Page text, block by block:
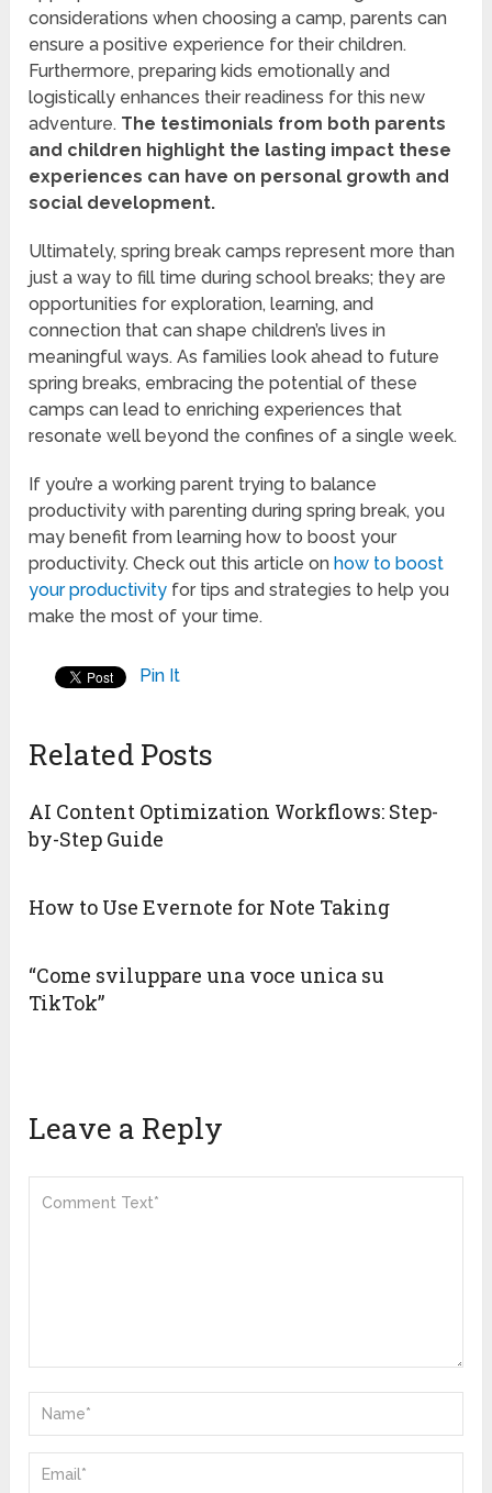
considerations when choosing a camp, parents can
ensure a positive experience for their children.
Furthermore, preparing kids emotionally and
logistically enhances their readiness for this new
adventure. The testimonials from both parents
and children highlight the lasting impact these
experiences can have on personal growth and
social development.
Ultimately, spring break camps represent more than
just a way to fill time during school breaks; they are
opportunities for exploration, learning, and
connection that can shape children’s lives in
meaningful ways. As families look ahead to future
spring breaks, embracing the potential of these
camps can lead to enriching experiences that
resonate well beyond the confines of a single week.
If you’re a working parent trying to balance
productivity with parenting during spring break, you
may benefit from learning how to boost your
productivity. Check out this article on how to boost
your productivity for tips and strategies to help you
make the most of your time.
Pin It
Related Posts
AI Content Optimization Workflows: Step-
by-Step Guide
How to Use Evernote for Note Taking
“Come sviluppare una voce unica su
TikTok”
Leave a Reply